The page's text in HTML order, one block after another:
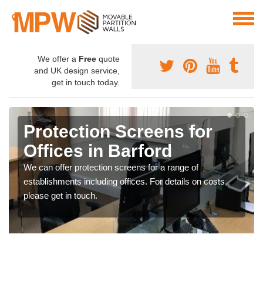
We offer a Free quote
and UK design service,
get in touch today.
Protection Screens for
Offices in Barford
We can offer protection screens for a range of
establishments including offices. For details on costs,
please get in touch.